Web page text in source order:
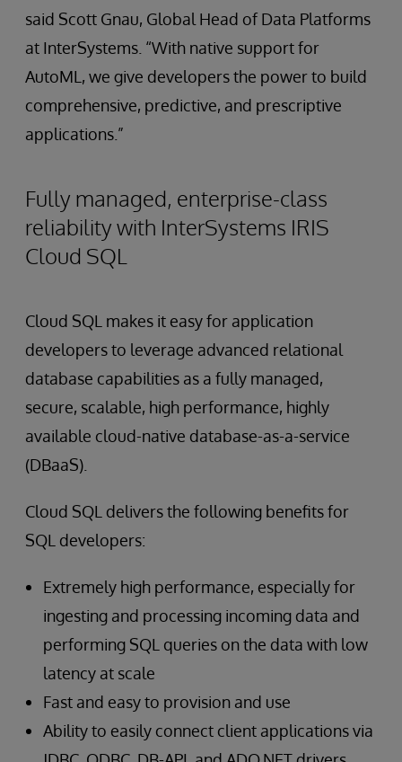
said Scott Gnau, Global Head of Data Platforms
at InterSystems. “With native support for
AutoML, we give developers the power to build
comprehensive, predictive, and prescriptive
applications.”
Fully managed, enterprise-class
reliability with InterSystems IRIS
Cloud SQL
Cloud SQL makes it easy for application
developers to leverage advanced relational
database capabilities as a fully managed,
secure, scalable, high performance, highly
available cloud-native database-as-a-service
(DBaaS).
Cloud SQL delivers the following benefits for
SQL developers:
Extremely high performance, especially for
ingesting and processing incoming data and
performing SQL queries on the data with low
latency at scale
Fast and easy to provision and use
Ability to easily connect client applications via